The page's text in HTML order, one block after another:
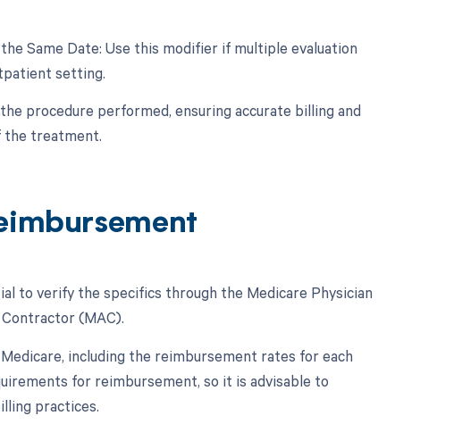
Same Date: Use this modifier if multiple evaluation
setting.
procedure performed, ensuring accurate billing and
the treatment.
to verify the specifics through the Medicare Physician
(MAC).
including the reimbursement rates for each
for reimbursement, so it is advisable to
practices.